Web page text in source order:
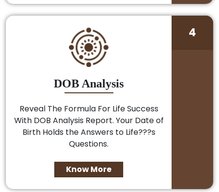
DOB Analysis
Reveal The Formula For Life Success
With DOB Analysis Report. Your Date of
Birth Holds the Answers to Life???s
Questions.
Know More
4